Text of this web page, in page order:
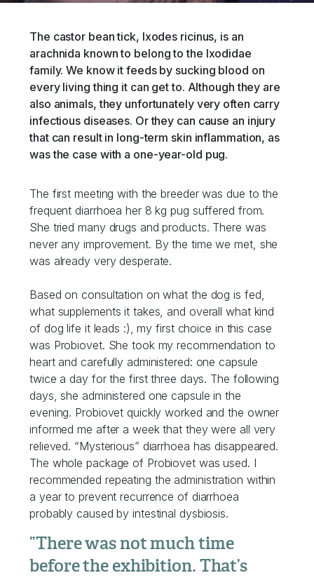
The castor bean tick, Ixodes ricinus, is an
arachnida known to belong to the Ixodidae
family. We know it feeds by sucking blood on
every living thing it can get to. Although they are
also animals, they unfortunately very often carry
infectious diseases. Or they can cause an injury
that can result in long-term skin inflammation, as
was the case with a one-year-old pug.
The first meeting with the breeder was due to the
frequent diarrhoea her 8 kg pug suffered from.
She tried many drugs and products. There was
never any improvement. By the time we met, she
was already very desperate.
Based on consultation on what the dog is fed,
what supplements it takes, and overall what kind
of dog life it leads :), my first choice in this case
was Probiovet. She took my recommendation to
heart and carefully administered: one capsule
twice a day for the first three days. The following
days, she administered one capsule in the
evening. Probiovet quickly worked and the owner
informed me after a week that they were all very
relieved. “Mysterious” diarrhoea has disappeared.
The whole package of Probiovet was used. I
recommended repeating the administration within
a year to prevent recurrence of diarrhoea
probably caused by intestinal dysbiosis.
”There was not much time
before the exhibition. That’s